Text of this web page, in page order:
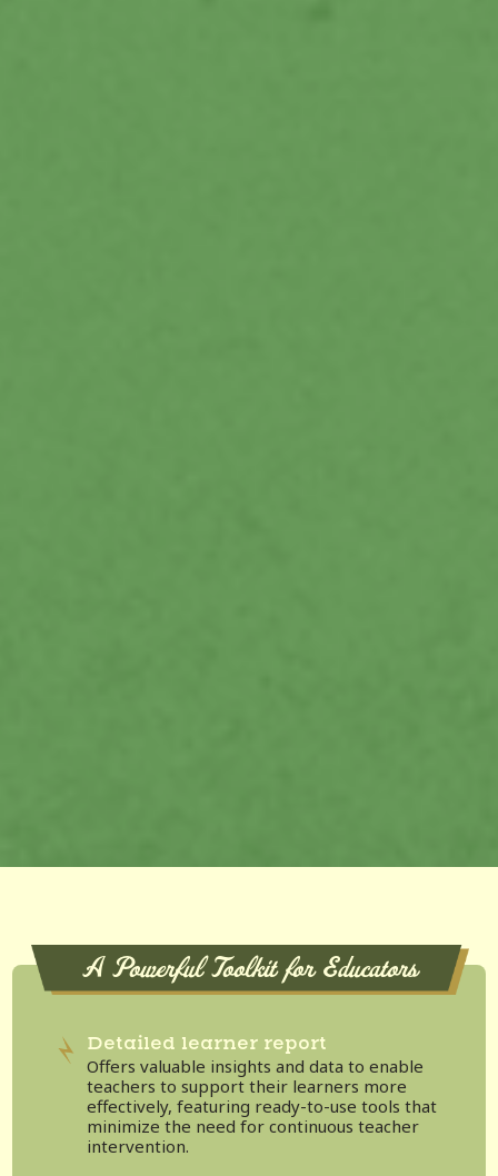
A Powerful Toolkit for Educators
Detailed learner report
Offers valuable insights and data to enable
teachers to support their learners more
effectively, featuring ready-to-use tools that
minimize the need for continuous teacher
intervention.